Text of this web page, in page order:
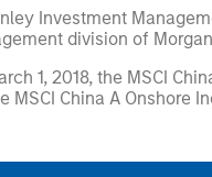
Investment
division of
1, 2018, the MSCI
MSCI China A Onshore